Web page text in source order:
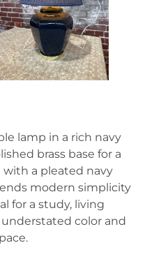
lamp in a rich navy
brass base for a
a pleated navy
modern simplicity
for a study, living
color and